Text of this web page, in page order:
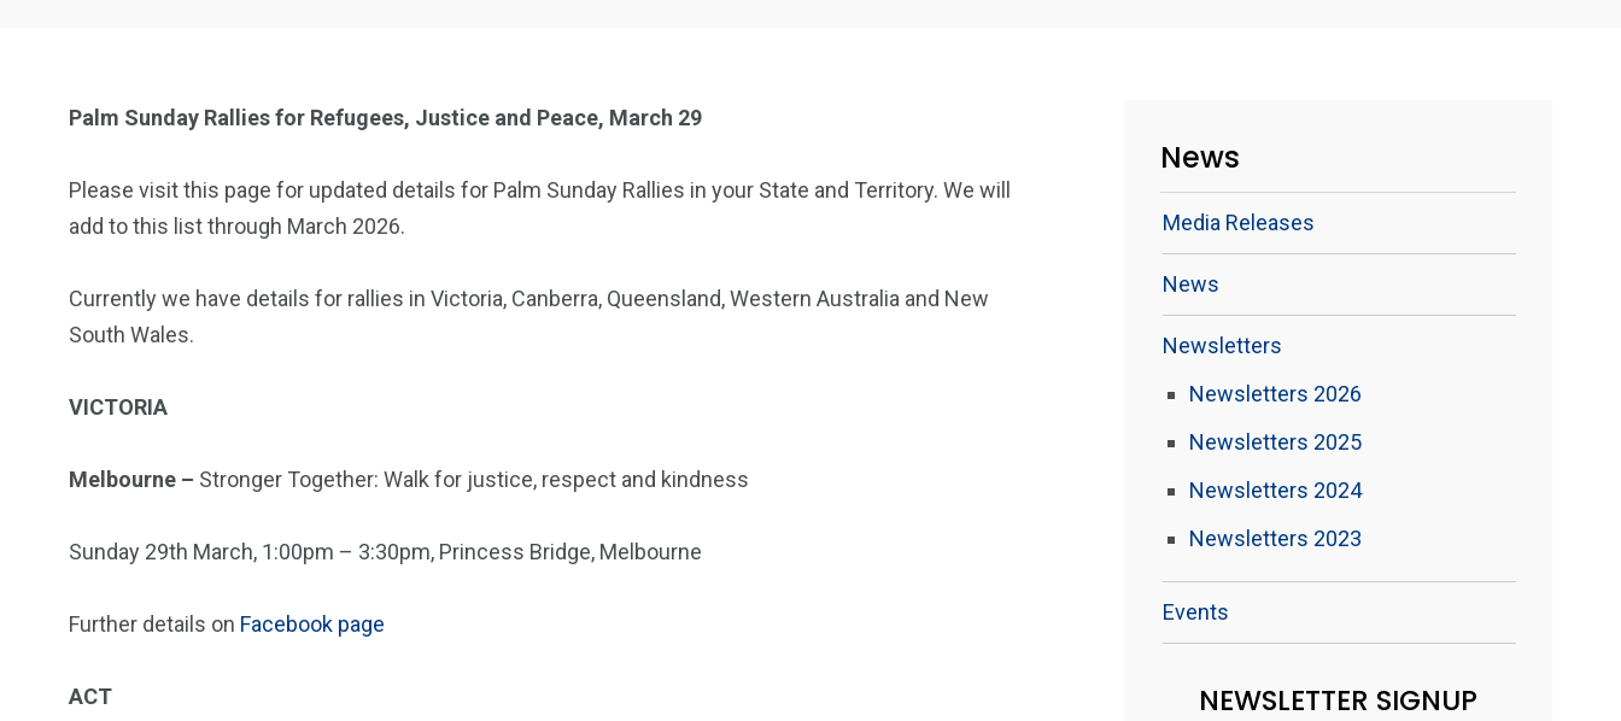
Palm Sunday Rallies for Refugees, Justice and Peace, March 29
Please visit this page for updated details for Palm Sunday Rallies in your State and Territory. We will
add to this list through March 2026.
Currently we have details for rallies in Victoria, Canberra, Queensland, Western Australia and New
South Wales.
VICTORIA
Melbourne – Stronger Together: Walk for justice, respect and kindness
Sunday 29th March, 1:00pm – 3:30pm, Princess Bridge, Melbourne
Further details on Facebook page
ACT
News
Media Releases
News
Newsletters
Newsletters 2026
Newsletters 2025
Newsletters 2024
Newsletters 2023
Events
NEWSLETTER SIGNUP